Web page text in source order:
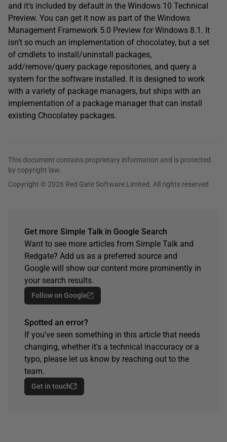
and it’s included by default in the Windows 10 Technical
Preview. You can get it now as part of the Windows
Management Framework 5.0 Preview for Windows 8.1. It
isn’t so much an implementation of chocolatey, but a set
of cmdlets to install/uninstall packages,
add/remove/query package repositories, and query a
system for the software installed. It is designed to work
with a variety of package managers, but ships with an
implementation of a package manager that can install
existing Chocolatey packages.
This document contains proprietary information and is protected
by copyright law.
Copyright © 2026 Red Gate Software Limited. All rights reserved
Get more Simple Talk in Google Search
Want to see more articles from Simple Talk and
Redgate? Add us as a preferred source and
Google will show our content more prominently in
your search results.
Follow on Google
Spotted an error?
If you've seen something in this article that needs
changing, whether it's a technical inaccuracy or a
typo, please let us know by reaching out to the
team.
Get in touch